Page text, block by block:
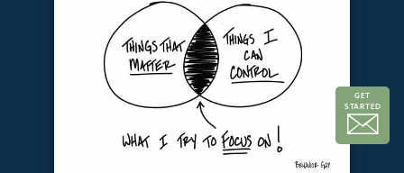
GET
STARTED